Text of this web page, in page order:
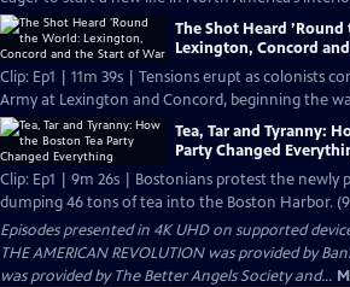
The Shot Heard
Lexington, Concord
Clip: Ep1 | 11m 39s | Tensions erupt as colonists
Army at Lexington and Concord, beginning the
Tea, Tar and Tyranny:
Party Changed
Clip: Ep1 | 9m 26s | Bostonians protest the newly
dumping 46 tons of tea into the Boston Harbor.
Episodes presented in 4K UHD on supported
THE AMERICAN REVOLUTION was provided by
was provided by The Better Angels Society and...